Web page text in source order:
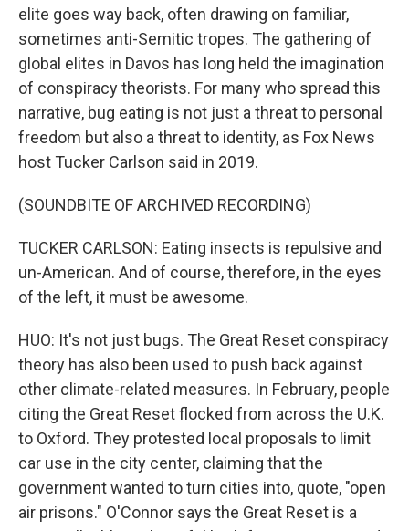
elite goes way back, often drawing on familiar,
sometimes anti-Semitic tropes. The gathering of
global elites in Davos has long held the imagination
of conspiracy theorists. For many who spread this
narrative, bug eating is not just a threat to personal
freedom but also a threat to identity, as Fox News
host Tucker Carlson said in 2019.
(SOUNDBITE OF ARCHIVED RECORDING)
TUCKER CARLSON: Eating insects is repulsive and
un-American. And of course, therefore, in the eyes
of the left, it must be awesome.
HUO: It's not just bugs. The Great Reset conspiracy
theory has also been used to push back against
other climate-related measures. In February, people
citing the Great Reset flocked from across the U.K.
to Oxford. They protested local proposals to limit
car use in the city center, claiming that the
government wanted to turn cities into, quote, "open
air prisons." O'Connor says the Great Reset is a